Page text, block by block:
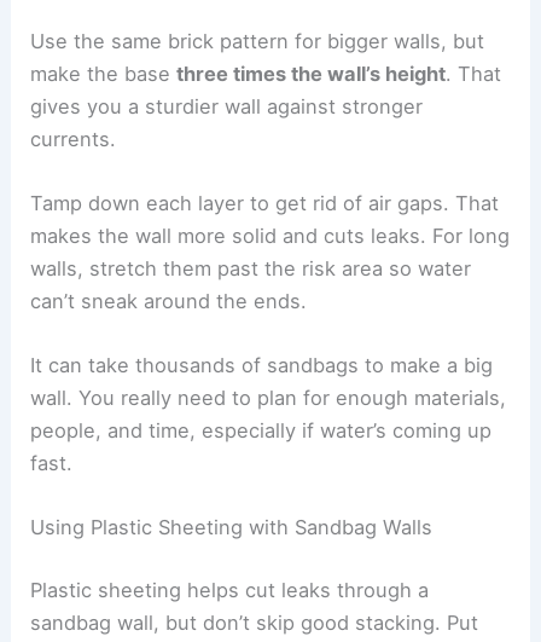
Use the same brick pattern for bigger walls, but
make the basethree times the wall’s height. That
gives you a sturdier wall against stronger
currents.
Tamp down each layer to get rid of air gaps. That
makes the wall more solid and cuts leaks. For long
walls, stretch them past the risk area so water
can’t sneak around the ends.
It can take thousands of sandbags to make a big
wall. You really need to plan for enough materials,
people, and time, especially if water’s coming up
fast.
Using Plastic Sheeting with Sandbag Walls
Plastic sheeting helps cut leaks through a
sandbag wall, but don’t skip good stacking. Put